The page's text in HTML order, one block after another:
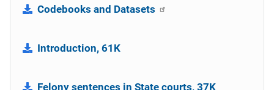
Codebooks and Datasets
Introduction, 61K
Felony sentences in State courts, 37K